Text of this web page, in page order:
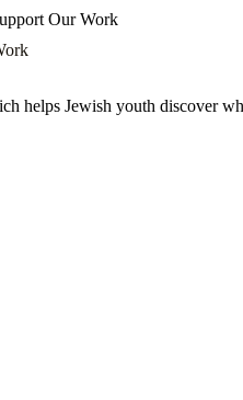
Our Work
helps Jewish youth discover